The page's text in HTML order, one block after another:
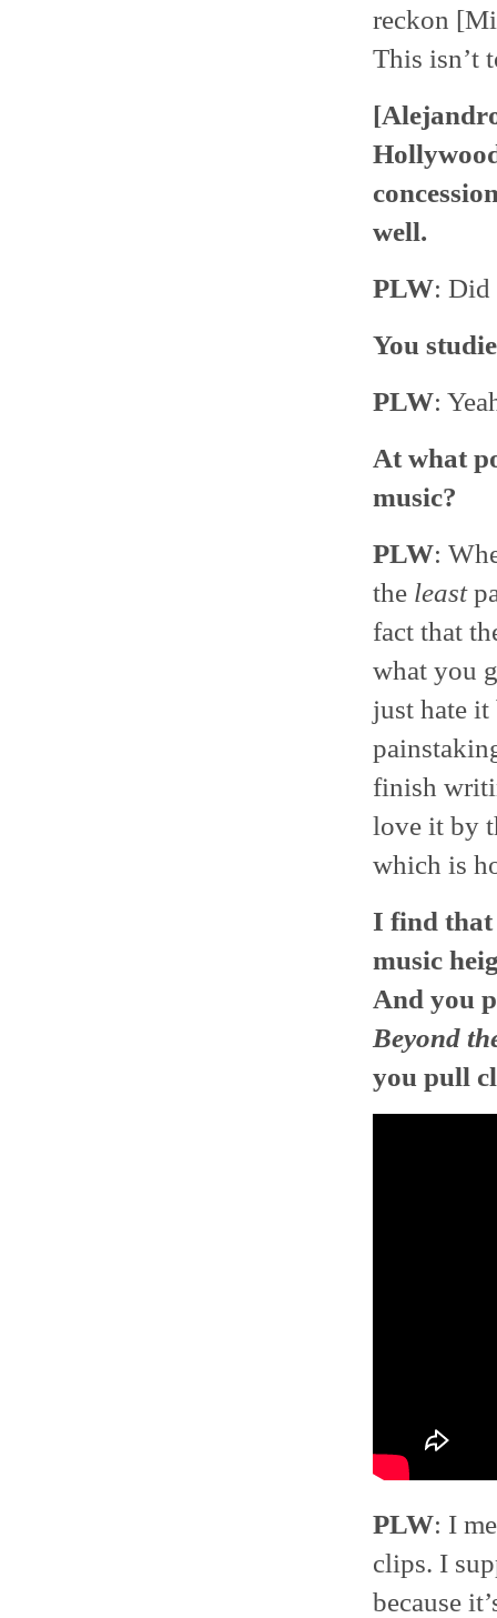
reckon
This isn’t
well.
PLW: Did
You
PLW:
At what
music?
PLW:
the least
fact that
what you
just hate it
finish
love it by
which is
I find that
music
And you
Beyond
you pull
PLW: I
clips. I
because